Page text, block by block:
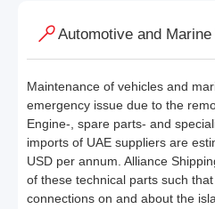
Automotive and
Maintenance of vehicles and
emergency issue due to the
Engine-, spare parts- and
imports of UAE suppliers are
USD per annum. Alliance
of these technical parts such
connections on and about the